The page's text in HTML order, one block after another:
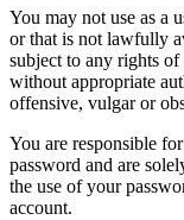
You may not use as a
or that is not lawfully
subject to any rights
without appropriate
offensive, vulgar or
You are responsible
password and are
the use of your
account.